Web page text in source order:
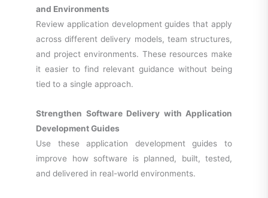
and Environments
Review application development guides that apply
across different delivery models, team structures,
and project environments. These resources make
it easier to find relevant guidance without being
tied to a single approach.
Strengthen Software Delivery with Application
Development Guides
Use these application development guides to
improve how software is planned, built, tested,
and delivered in real-world environments.